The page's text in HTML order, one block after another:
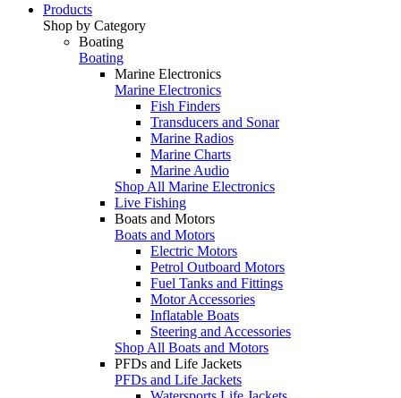
Products
Shop by Category
Boating
Boating
Marine Electronics
Marine Electronics
Fish Finders
Transducers and Sonar
Marine Radios
Marine Charts
Marine Audio
Shop All Marine Electronics
Live Fishing
Boats and Motors
Boats and Motors
Electric Motors
Petrol Outboard Motors
Fuel Tanks and Fittings
Motor Accessories
Inflatable Boats
Steering and Accessories
Shop All Boats and Motors
PFDs and Life Jackets
PFDs and Life Jackets